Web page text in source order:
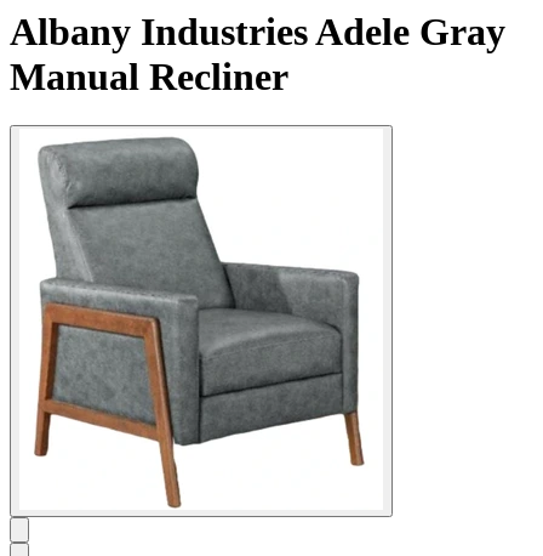
Albany Industries Adele Gray
Manual Recliner